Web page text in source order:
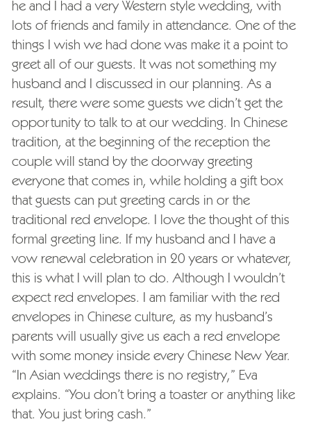
he and I had a very Western style wedding, with
lots of friends and family in attendance. One of the
things I wish we had done was make it a point to
greet all of our guests. It was not something my
husband and I discussed in our planning. As a
result, there were some guests we didn’t get the
opportunity to talk to at our wedding. In Chinese
tradition, at the beginning of the reception the
couple will stand by the doorway greeting
everyone that comes in, while holding a gift box
that guests can put greeting cards in or the
traditional red envelope. I love the thought of this
formal greeting line. If my husband and I have a
vow renewal celebration in 20 years or whatever,
this is what I will plan to do. Although I wouldn’t
expect red envelopes. I am familiar with the red
envelopes in Chinese culture, as my husband’s
parents will usually give us each a red envelope
with some money inside every Chinese New Year.
“In Asian weddings there is no registry,” Eva
explains. “You don’t bring a toaster or anything like
that. You just bring cash.”